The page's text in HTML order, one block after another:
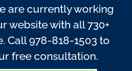
are currently working
website with all 730+
Call978-818-1503 to
free consultation.